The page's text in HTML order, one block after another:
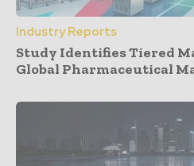
Industry Reports
Study Identifies Tiered
Global Pharmaceutical